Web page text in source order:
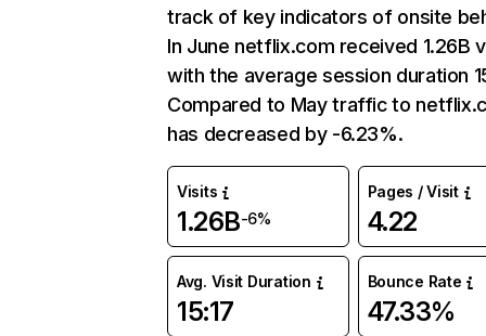
track of key indicators of onsite
In June netflix.com received 1.26B
with the average session duration
Compared to May traffic to
has decreased by -6.23%.
Visits
1.26B-6%
Pages / Visit
4.22
Avg. Visit Duration
15:17
Bounce Rate
47.33%